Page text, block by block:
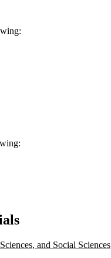
and Social Sciences